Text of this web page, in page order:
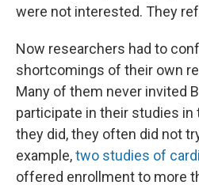
were not interested. They
Now researchers had to
shortcomings of their own
Many of them never invited
participate in their studies in
they did, they often did not
example,two studies of
offered enrollment to more